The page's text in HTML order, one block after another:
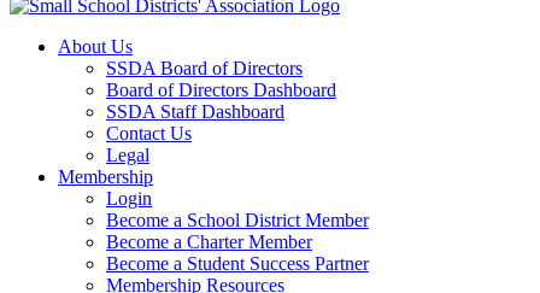
About Us
SSDA Board of Directors
Board of Directors Dashboard
SSDA Staff Dashboard
Contact Us
Legal
Membership
Login
Become a School District Member
Become a Charter Member
Become a Student Success Partner
Membership Resources